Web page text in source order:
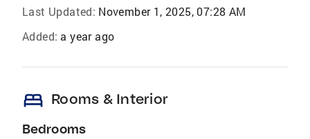
Last Updated: November 1, 2025, 07:28 AM
Added: a year ago
bed Rooms & Interior
Bedrooms